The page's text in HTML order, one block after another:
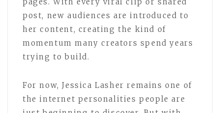
post, new audiences are introduced to
her content, creating the kind of
momentum many creators spend years
trying to build.
For now, Jessica Lasher remains one of
the internet personalities people are